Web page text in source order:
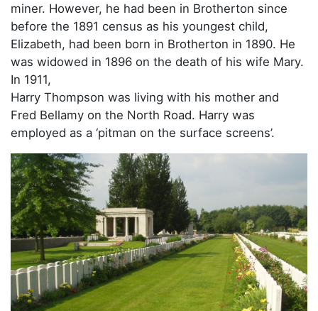
miner. However, he had been in Brotherton since
before the 1891 census as his youngest child,
Elizabeth, had been born in Brotherton in 1890. He
was widowed in 1896 on the death of his wife Mary.
In 1911,
Harry Thompson was living with his mother and
Fred Bellamy on the North Road. Harry was
employed as a ‘pitman on the surface screens’.